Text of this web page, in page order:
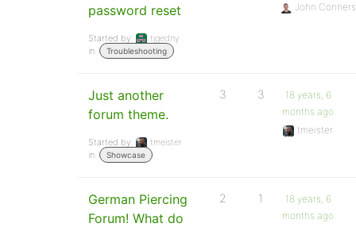
password reset
Started by:
tjgedny
in:
Troubleshooting
John Conners
Just another
forum theme.
Started by:
tmeister
in:
Showcase
3 3
18 years, 6
months ago
tmeister
German Piercing
Forum! What do
2 1
18 years, 6
months ago